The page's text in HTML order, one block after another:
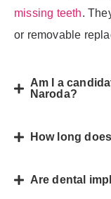
missing teeth.
or removable
Am I a
Naroda?
How long
Are dental